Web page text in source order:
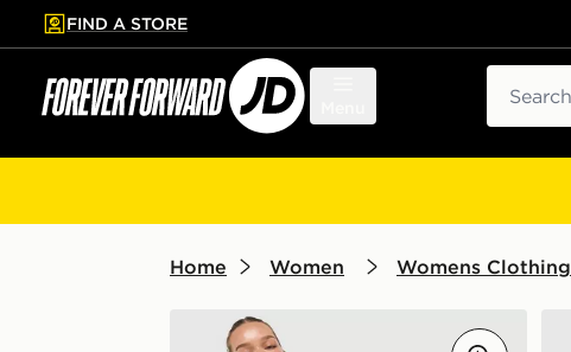
to main content
Skip footer
FIND A STORE
Home Women Womens Clothing